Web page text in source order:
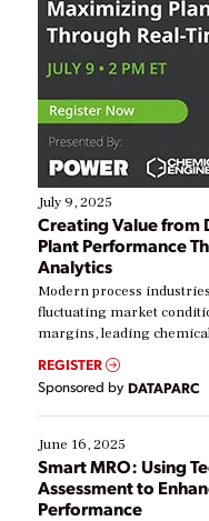
July 9, 2025
Creating Value from
Plant Performance
Analytics
Modern process
fluctuating market
margins, leading
real-time data to boost
Yet, many organizations
their digital
starting, while others are
existing solutions. This
ways […]
REGISTER
Sponsored by DATAPARC
June 16, 2025
Smart MRO: Using
Assessment to
Performance